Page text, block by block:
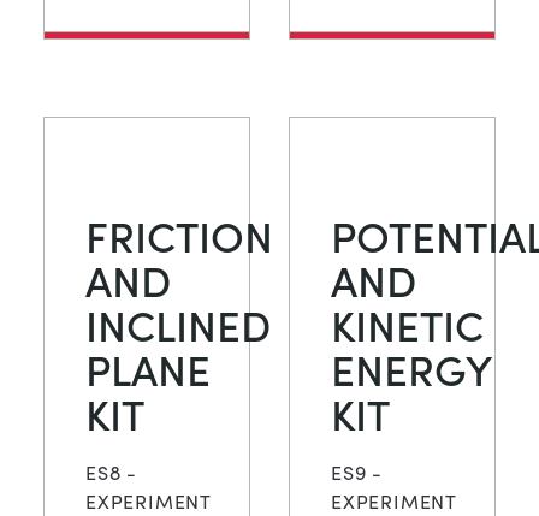
FRICTION
AND
INCLINED
PLANE
KIT
ES8 -
EXPERIMENT
AND
KINETIC
ENERGY
KIT
ES9 -
EXPERIMENT